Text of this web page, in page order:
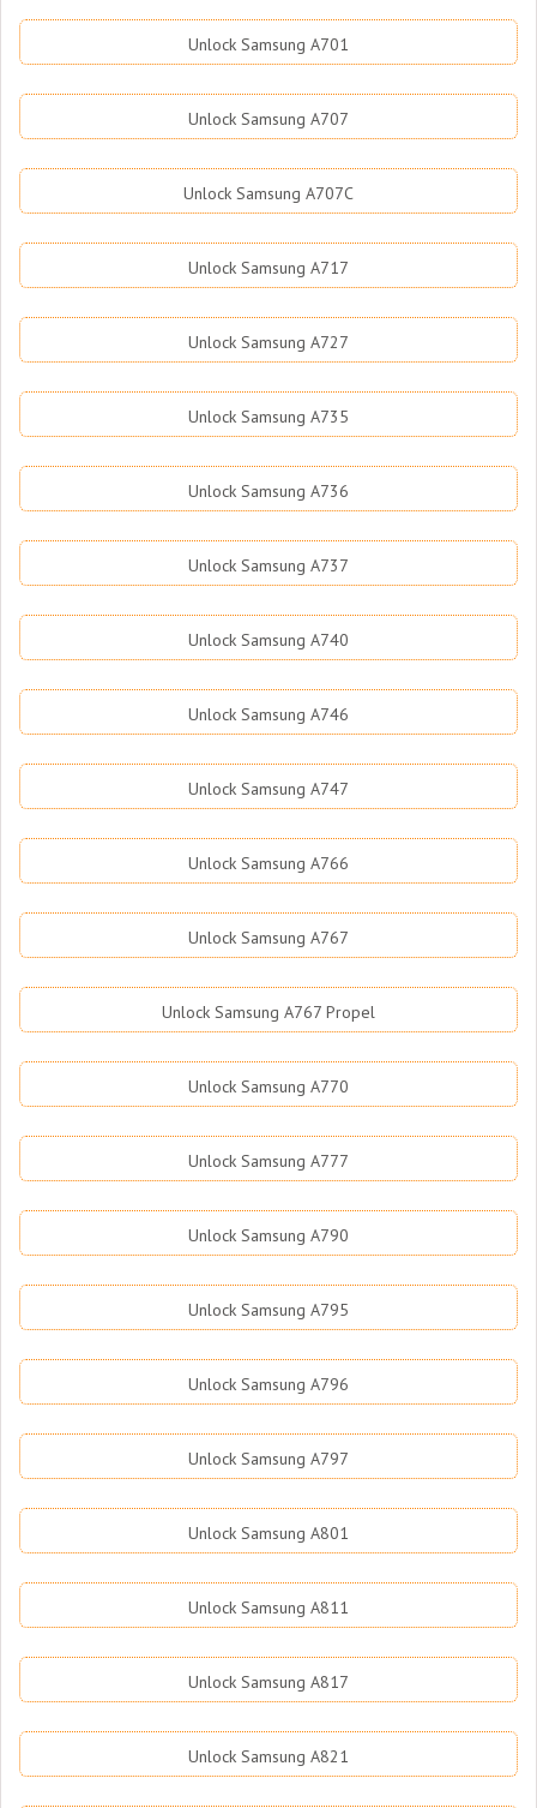
Unlock Samsung A701
Unlock Samsung A707
Unlock Samsung A707C
Unlock Samsung A717
Unlock Samsung A727
Unlock Samsung A735
Unlock Samsung A736
Unlock Samsung A737
Unlock Samsung A740
Unlock Samsung A746
Unlock Samsung A747
Unlock Samsung A766
Unlock Samsung A767
Unlock Samsung A767 Propel
Unlock Samsung A770
Unlock Samsung A777
Unlock Samsung A790
Unlock Samsung A795
Unlock Samsung A796
Unlock Samsung A797
Unlock Samsung A801
Unlock Samsung A811
Unlock Samsung A817
Unlock Samsung A821